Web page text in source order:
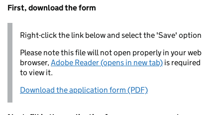
First, download the form
Right-click the link below and select the 'Save' option
Please note this file will not open properly in your web
browser,Adobe Reader (opens in new tab) is required
to view it.
Download the application form (PDF)